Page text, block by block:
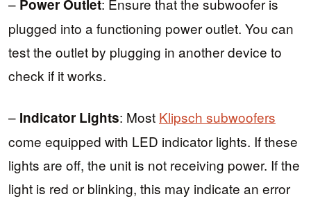
Power Outlet
plugged into a functioning power outlet. You can
test the outlet by plugging in another device to
check if it works.
– Indicator Lights: Most Klipsch subwoofers
come equipped with LED indicator lights. If these
lights are off, the unit is not receiving power. If the
light is red or blinking, this may indicate an error